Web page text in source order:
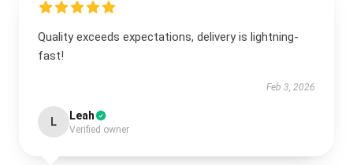
Quality exceeds expectations, delivery is lightning-
fast!
Feb 3, 2026
L Leah
Verified owner